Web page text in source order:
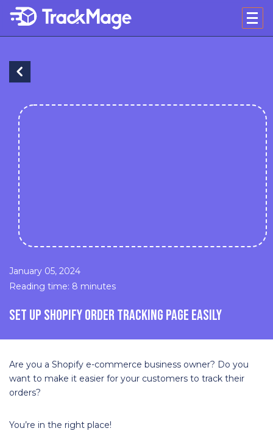
January 05, 2024
Reading time: 8 minutes
SET UP SHOPIFY ORDER TRACKING PAGE EASILY
Are you a Shopify e-commerce business owner? Do you
want to make it easier for your customers to track their
orders?
You’re in the right place!